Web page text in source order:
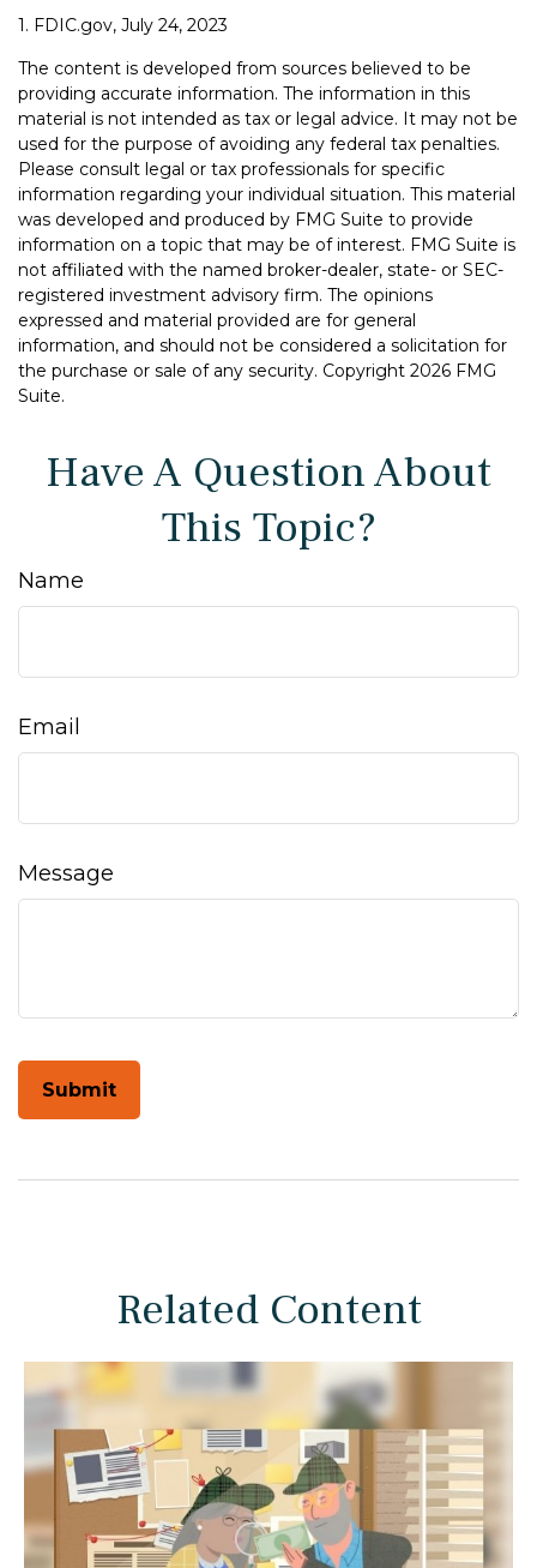
1. FDIC.gov, July 24, 2023
The content is developed from sources believed to be
providing accurate information. The information in this
material is not intended as tax or legal advice. It may not be
used for the purpose of avoiding any federal tax penalties.
Please consult legal or tax professionals for specific
information regarding your individual situation. This material
was developed and produced by FMG Suite to provide
information on a topic that may be of interest. FMG Suite is
not affiliated with the named broker-dealer, state- or SEC-
registered investment advisory firm. The opinions
expressed and material provided are for general
information, and should not be considered a solicitation for
the purchase or sale of any security. Copyright 2026 FMG
Suite.
Have A Question About
This Topic?
Name
Email
Message
Related Content